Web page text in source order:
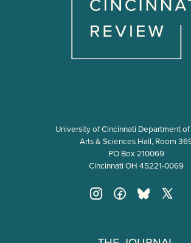
University of Cincinnati Department
Arts & Sciences Hall, Room
PO Box 210069
Cincinnati OH 45221-0069